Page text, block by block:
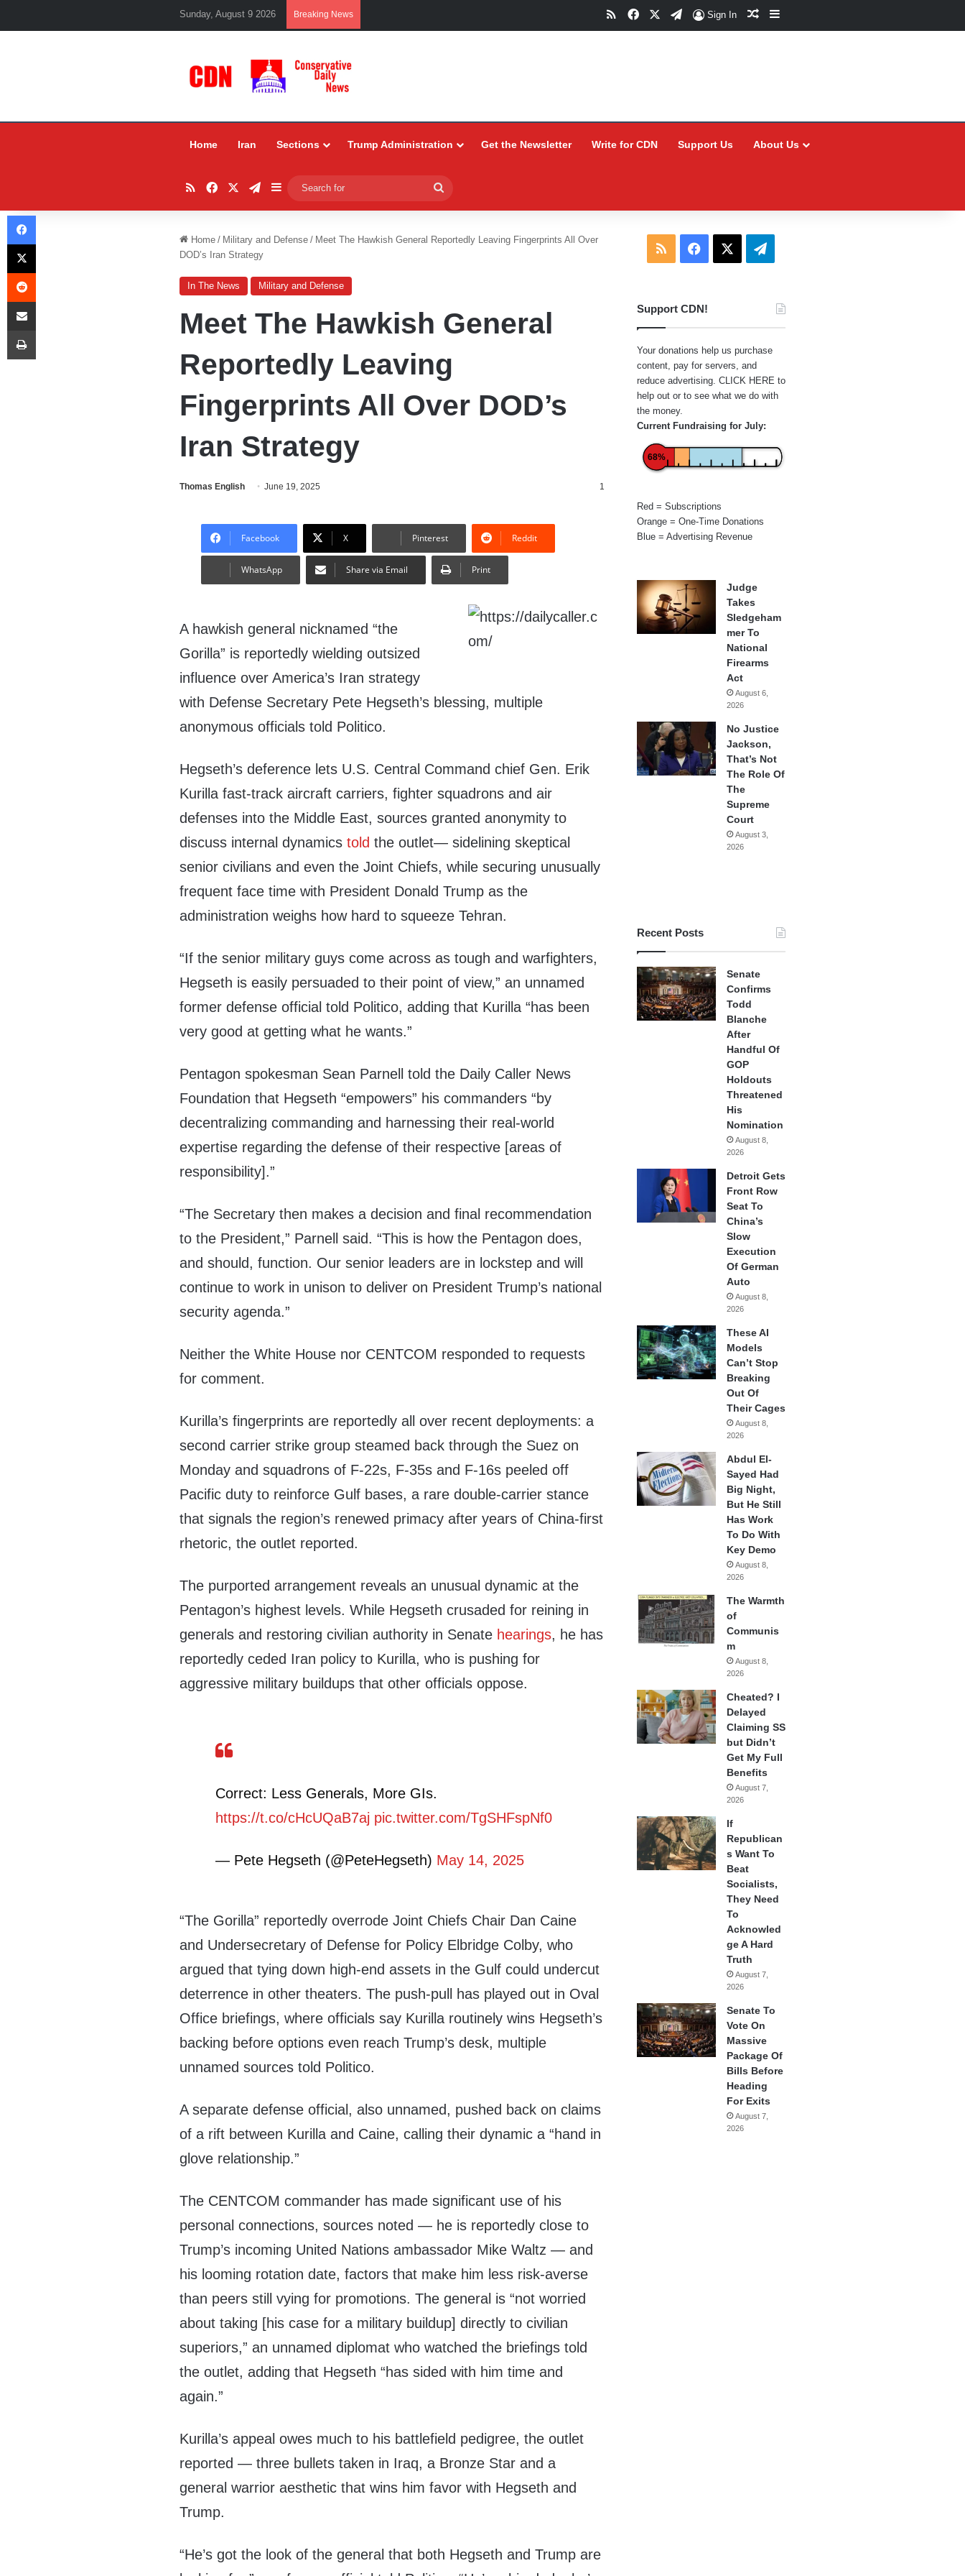
Sunday, August 9 2026 Breaking News RSSFacebookTelegram
Sign In Random Article
Sidebar
Home Iran Sections Trump Administration Get the Newsletter Write for CDN Support Us About Us
RSSFacebookTelegram
Sidebar
for
Home / Military and Defense / Meet The Hawkish General Reportedly Leaving Fingerprints All Over
DOD’s Iran Strategy
In The News Military and Defense
Meet The Hawkish General
Reportedly Leaving
Fingerprints All Over DOD’s
Iran Strategy
Thomas English June 19, 2025 1
Facebook X Pinterest Reddit
WhatsApp Share via Email Print
A hawkish general nicknamed “the
Gorilla” is reportedly wielding outsized
influence over America’s Iran strategy
with Defense Secretary Pete Hegseth’s blessing, multiple
anonymous officials told Politico.
Hegseth’s deference lets U.S. Central Command chief Gen. Erik
Kurilla fast-track aircraft carriers, fighter squadrons and air
defenses into the Middle East, sources granted anonymity to
discuss internal dynamicstold the outlet— sidelining skeptical
senior civilians and even the Joint Chiefs, while securing unusually
frequent face time with President Donald Trump as the
administration weighs how hard to squeeze Tehran.
“If the senior military guys come across as tough and warfighters,
Hegseth is easily persuaded to their point of view,” an unnamed
former defense official told Politico, adding that Kurilla “has been
very good at getting what he wants.”
Pentagon spokesman Sean Parnell told the Daily Caller News
Foundation that Hegseth “empowers” his commanders “by
decentralizing commanding and harnessing their real-world
expertise regarding the defense of their respective [areas of
responsibility].”
“The Secretary then makes a decision and final recommendation
to the President,” Parnell said. “This is how the Pentagon does,
and should, function. Our senior leaders are in lockstep and will
continue to work in unison to deliver on President Trump’s national
security agenda.”
Neither the White House nor CENTCOM responded to requests
for comment.
Kurilla’s fingerprints are reportedly all over recent deployments: a
second carrier strike group steamed back through the Suez on
Monday and squadrons of F-22s, F-35s and F-16s peeled off
Pacific duty to reinforce Gulf bases, a rare double-carrier stance
that signals the region’s renewed primacy after years of China-first
rhetoric, the outlet reported.
The purported arrangement reveals an unusual dynamic at the
Pentagon’s highest levels. While Hegseth crusaded for reining in
generals and restoring civilian authority in Senate hearings, he has
reportedly ceded Iran policy to Kurilla, who is pushing for
aggressive military buildups that other officials oppose.
Correct: Less Generals, More GIs.
https://t.co/cHcUQaB7aj pic.twitter.com/TgSHFspNf0
— Pete Hegseth (@PeteHegseth) May 14, 2025
“The Gorilla” reportedly overrode Joint Chiefs Chair Dan Caine
and Undersecretary of Defense for Policy Elbridge Colby, who
argued that tying down high-end assets in the Gulf could undercut
deterrence in other theaters. The push-pull has played out in Oval
Office briefings, where officials say Kurilla routinely wins Hegseth’s
backing before options even reach Trump’s desk, multiple
unnamed sources told Politico.
A separate defense official, also unnamed, pushed back on claims
of a rift between Kurilla and Caine, calling their dynamic a “hand in
glove relationship.”
The CENTCOM commander has made significant use of his
personal connections, sources noted — he is reportedly close to
Trump’s incoming United Nations ambassador Mike Waltz — and
his looming rotation date, factors that make him less risk-averse
than peers still vying for promotions. The general is “not worried
about taking [his case for a military buildup] directly to civilian
superiors,” an unnamed diplomat who watched the briefings told
the outlet, adding that Hegseth “has sided with him time and
again.”
Kurilla’s appeal owes much to his battlefield pedigree, the outlet
reported — three bullets taken in Iraq, a Bronze Star and a
general warrior aesthetic that wins him favor with Hegseth and
Trump.
“He’s got the look of the general that both Hegseth and Trump are
RSS Facebook Telegram
Support CDN!
Your donations help us purchase
content, pay for servers, and
reduce advertising. CLICK HERE to
help out or to see what we do with
the money.
Current Fundraising for July:
68%
Red = Subscriptions
Orange = One-Time Donations
Blue = Advertising Revenue
Judge
Takes
Sledgeham
mer To
National
Firearms
Act
August 6,
2026
No Justice
Jackson,
That’s Not
The Role Of
The
Supreme
Court
August 3,
2026
Recent Posts
Senate
Confirms
Todd
Blanche
After
Handful Of
GOP
Holdouts
Threatened
His
Nomination
August 8,
2026
Detroit Gets
Front Row
Seat To
China’s
Slow
Execution
Of German
Auto
August 8,
2026
These AI
Models
Can’t Stop
Breaking
Out Of
Their Cages
August 8,
2026
Abdul El-
Sayed Had
Big Night,
But He Still
Has Work
To Do With
Key Demo
August 8,
2026
The Warmth
of
Communis
m
August 8,
2026
Cheated? I
Delayed
Claiming SS
but Didn’t
Get My Full
Benefits
August 7,
2026
If
Republican
s Want To
Beat
Socialists,
They Need
To
Acknowled
ge A Hard
Truth
August 7,
2026
Senate To
Vote On
Massive
Package Of
Bills Before
Heading
For Exits
August 7,
2026
Facebook
X
Reddit
Share via Email